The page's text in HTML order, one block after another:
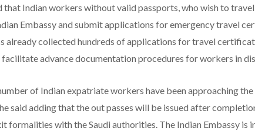
that Indian workers without valid passports, who wish to
Embassy and submit applications for emergency travel
already collected hundreds of applications for travel
advance documentation procedures for workers in
of Indian expatriate workers have been approaching
said adding that the out passes will be issued after
formalities with the Saudi authorities. The Indian Embassy is